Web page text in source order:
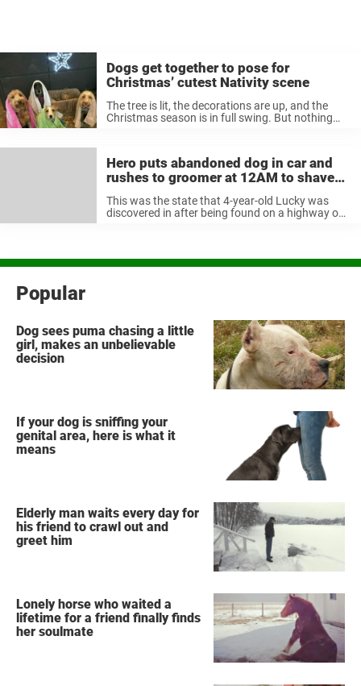
Dogs get together to pose for
Christmas’ cutest Nativity scene
The tree is lit, the decorations are up, and the
Christmas season is in full swing. But nothing
Hero puts abandoned dog in car and
rushes to groomer at 12AM to shave
off 2 years of matted Fur
This was the state that 4-year-old Lucky was
discovered in after being found on a highway one
Popular
Dog sees puma chasing a little
girl, makes an unbelievable
decision
If your dog is sniffing your
genital area, here is what it
means
Elderly man waits every day for
his friend to crawl out and
greet him
Lonely horse who waited a
lifetime for a friend finally finds
her soulmate